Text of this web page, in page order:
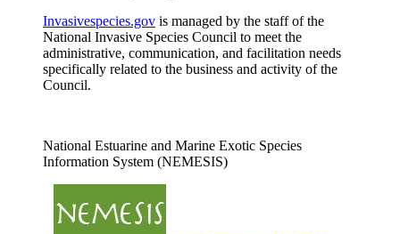
Invasivespecies.gov is managed by the staff of the
National Invasive Species Council to meet the
administrative, communication, and facilitation needs
specifically related to the business and activity of the
Council.
National Estuarine and Marine Exotic Species
Information System (NEMESIS)